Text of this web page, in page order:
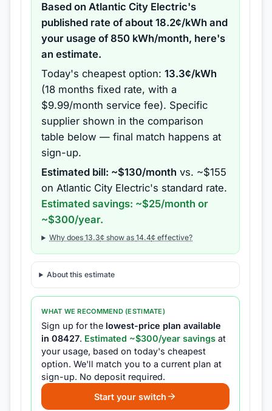
Based onAtlantic City Electric's
published rate of about18.2¢/kWh and
your usage of850 kWh/month, here's
an estimate.
Today's cheapest option: 13.3¢/kWh
(18 months fixed rate, with a
$9.99/month service fee). Specific
supplier shown in the comparison
table below — final match happens at
sign-up.
Estimated bill: ~$130/month vs. ~$155
onAtlantic City Electric's standard rate.
Estimated savings: ~$25/month or
~$300/year.
Why does13.3¢ show as14.4¢ effective?
About this estimate
WHAT WE RECOMMEND (ESTIMATE)
Sign up for the lowest-price plan available
in08427. Estimated ~$300/year savings at
your usage, based on today's cheapest
option. We'll match you to a current plan at
sign-up. No deposit required.
Start your switch